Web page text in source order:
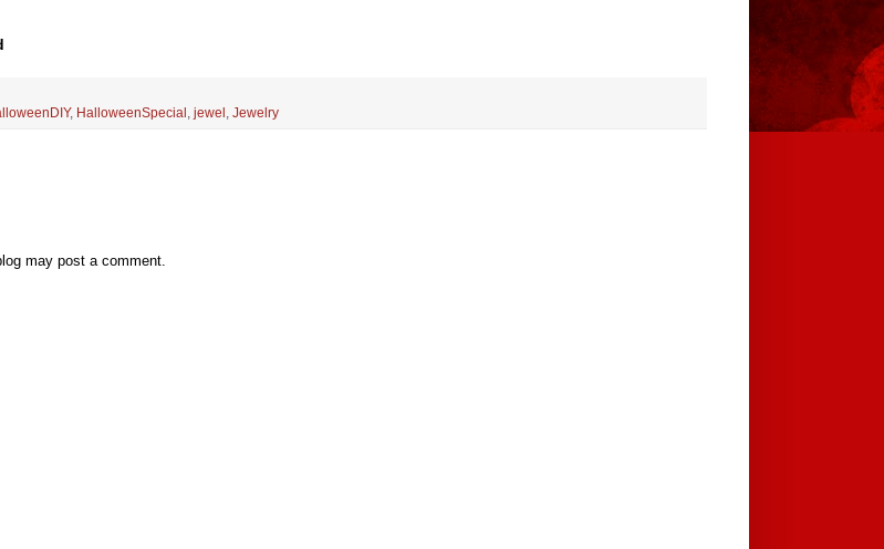
, HalloweenSpecial jewel Jewelry
may post a comment.